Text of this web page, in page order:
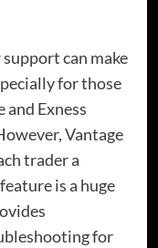
can make
for those
Exness
Vantage
trader a
is a huge
for